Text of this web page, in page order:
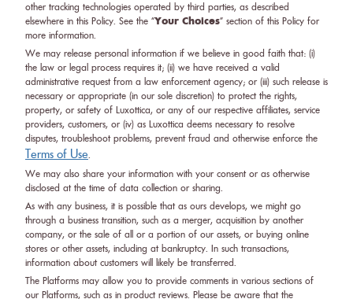
other tracking technologies operated by third parties, as described
elsewhere in this Policy. See the “Your Choices” section of this Policy for
more information.
We may release personal information if we believe in good faith that: (i)
the law or legal process requires it; (ii) we have received a valid
administrative request from a law enforcement agency; or (iii) such release is
necessary or appropriate (in our sole discretion) to protect the rights,
property, or safety of Luxottica, or any of our respective affiliates, service
providers, customers, or (iv) as Luxottica deems necessary to resolve
disputes, troubleshoot problems, prevent fraud and otherwise enforce the
Terms of Use.
We may also share your information with your consent or as otherwise
disclosed at the time of data collection or sharing.
As with any business, it is possible that as ours develops, we might go
through a business transition, such as a merger, acquisition by another
company, or the sale of all or a portion of our assets, or buying online
stores or other assets, including at bankruptcy. In such transactions,
information about customers will likely be transferred.
The Platforms may allow you to provide comments in various sections of
our Platforms, such as in product reviews. Please be aware that the